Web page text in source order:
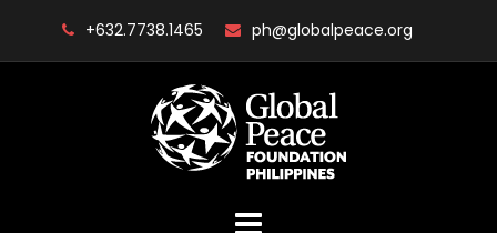
+632.7738.1465 ph@globalpeace.org